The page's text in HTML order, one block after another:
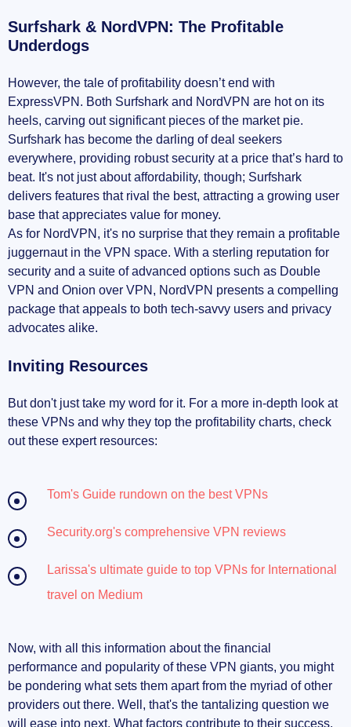
Surfshark & NordVPN: The Profitable
Underdogs
However, the tale of profitability doesn’t end with
ExpressVPN. Both Surfshark and NordVPN are hot on its
heels, carving out significant pieces of the market pie.
Surfshark has become the darling of deal seekers
everywhere, providing robust security at a price that’s hard to
beat. It's not just about affordability, though; Surfshark
delivers features that rival the best, attracting a growing user
base that appreciates value for money.
As for NordVPN, it's no surprise that they remain a profitable
juggernaut in the VPN space. With a sterling reputation for
security and a suite of advanced options such as Double
VPN and Onion over VPN, NordVPN presents a compelling
package that appeals to both tech-savvy users and privacy
advocates alike.
Inviting Resources
But don't just take my word for it. For a more in-depth look at
these VPNs and why they top the profitability charts, check
out these expert resources:
Tom's Guide rundown on the best VPNs
Security.org's comprehensive VPN reviews
Larissa's ultimate guide to top VPNs for International
travel on Medium
Now, with all this information about the financial
performance and popularity of these VPN giants, you might
be pondering what sets them apart from the myriad of other
providers out there. Well, that's the tantalizing question we
will ease into next. What factors contribute to their success,